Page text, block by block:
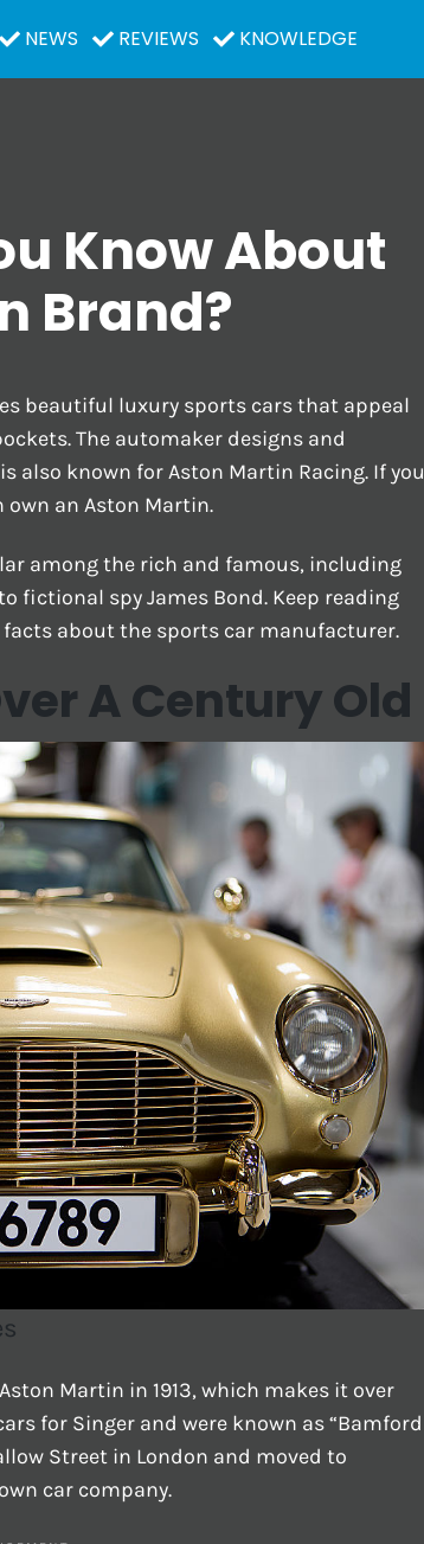
NEWS REVIEWS KNOWLEDGE
Know About
Brand?
beautiful luxury sports cars that appeal
The automaker designs and
also known for Aston Martin Racing. If you
own an Aston Martin.
among the rich and famous, including
fictional spy James Bond. Keep reading
about the sports car manufacturer.
A Century Old
Martin in 1913, which makes it over
for Singer and were known as “Bamford
Street in London and moved to
car company.